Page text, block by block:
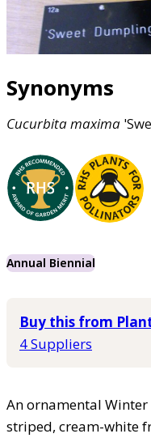
Synonyms
Cucurbitamaxima
Annual Biennial
Buy this from
4 Suppliers
An ornamental
striped, cream-white